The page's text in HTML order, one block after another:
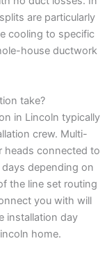
are particularly
cooling to specific
house ductwork
take?
in Lincoln typically
crew. Multi-
heads connected to
depending on
the line set routing
you with will
installation day
home.